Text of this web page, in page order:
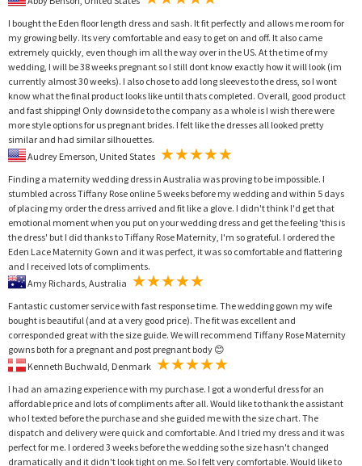
I bought the Eden floor length dress and sash. It fit perfectly and allows me room for
my growing belly. Its very comfortable and easy to get on and off. It also came
extremely quickly, even though im all the way over in the US. At the time of my
wedding, I will be 38 weeks pregnant so I still dont know exactly how it will look (im
currently almost 30 weeks). I also chose to add long sleeves to the dress, so I wont
know what the final product looks like until thats completed. Overall, good product
and fast shipping! Only downside to the company as a whole is I wish there were
more style options for us pregnant brides. I felt like the dresses all looked pretty
similar and had similar silhouettes.
Finding a maternity wedding dress in Australia was proving to be impossible. I
stumbled across Tiffany Rose online 5 weeks before my wedding and within 5 days
of placing my order the dress arrived and fit like a glove. I didn't think I'd get that
emotional moment when you put on your wedding dress and get the feeling 'this is
the dress' but I did thanks to Tiffany Rose Maternity, I'm so grateful. I ordered the
Eden Lace Maternity Gown and it was perfect, it was so comfortable and flattering
and I received lots of compliments.
Fantastic customer service with fast response time. The wedding gown my wife
bought is beautiful (and at a very good price). The fit was excellent and
corresponded great with the size guide. We will recommend Tiffany Rose Maternity
gowns both for a pregnant and post pregnant body 😊
I had an amazing experience with my purchase. I got a wonderful dress for an
affordable price and lots of compliments after all. Would like to thank the assistant
who I texted before the purchase and she guided me with the size chart. The
dispatch and delivery were quick and comfortable. And I tried my dress and it was
perfect for me. I ordered 3 weeks before the wedding so the size hasn't changed
dramatically and it didn't look tight on me. So I felt very comfortable. Would like to